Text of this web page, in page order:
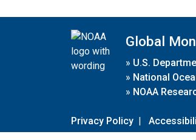
Global
» U.S.
» National
» NOAA
Privacy Policy |